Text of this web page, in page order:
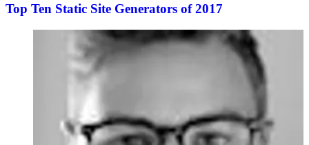
Top Ten Static Site Generators of 2017